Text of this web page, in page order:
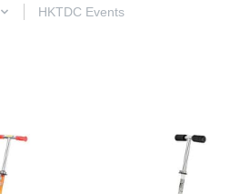
HKTDC Events